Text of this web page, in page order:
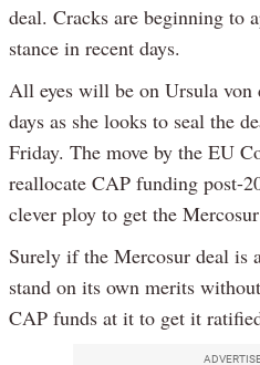
deal. Cracks are beginning to
stance in recent days.
All eyes will be on Ursula von
days as she looks to seal the
Friday. The move by the EU
reallocate CAP funding post-
clever ploy to get the
Surely if the Mercosur deal is
stand on its own merits
CAP funds at it to get it